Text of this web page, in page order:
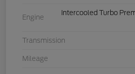
Engine
Intercooled Turbo
Transmission
Mileage